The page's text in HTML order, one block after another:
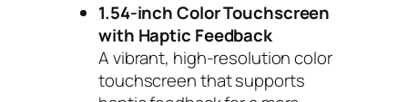
1.54-inch Color Touchscreen
with Haptic Feedback
A vibrant, high-resolution color
touchscreen that supports